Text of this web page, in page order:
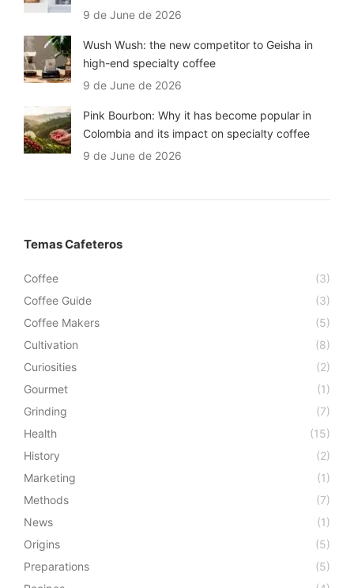
9 de June de 2026
Wush Wush: the new competitor to Geisha in
high-end specialty coffee
9 de June de 2026
Pink Bourbon: Why it has become popular in
Colombia and its impact on specialty coffee
9 de June de 2026
Temas Cafeteros
Coffee
(3)
Coffee Guide
(3)
Coffee Makers
(5)
Cultivation
(8)
Curiosities
(2)
Gourmet
(1)
Grinding
(7)
Health
(15)
History
(2)
Marketing
(1)
Methods
(7)
News
(1)
Origins
(5)
Preparations
(5)